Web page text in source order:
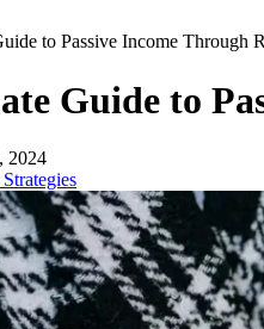
to Passive Income Through
Guide to
2024